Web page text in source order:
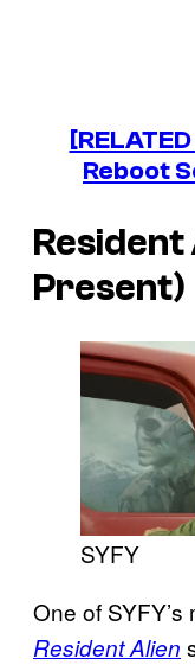
Reboot
Present)
SYFY
One of
Resident Alien